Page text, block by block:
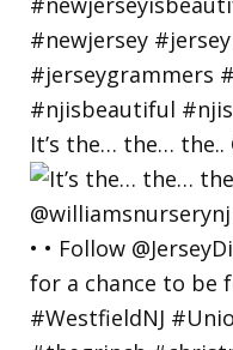
It’s the… the… the..